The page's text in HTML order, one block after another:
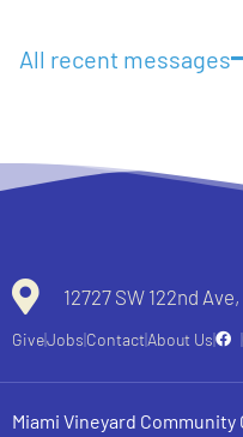
All recent messages
12727 SW 122nd
GiveJobs Contact About Us
Miami Vineyard